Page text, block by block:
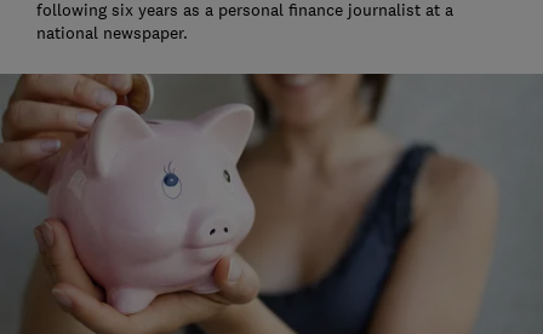
following six years as a personal finance journalist at a
national newspaper.